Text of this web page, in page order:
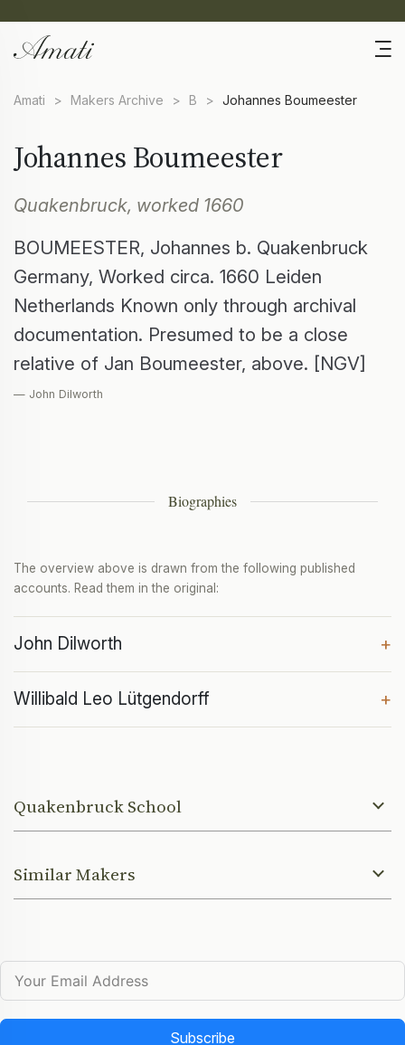
Amati > Makers Archive > B > Johannes Boumeester
Johannes Boumeester
Quakenbruck, worked 1660
BOUMEESTER, Johannes b. Quakenbruck
Germany, Worked circa. 1660 Leiden
Netherlands Known only through archival
documentation. Presumed to be a close
relative of Jan Boumeester, above. [NGV]
— John Dilworth
Biographies
The overview above is drawn from the following published
accounts. Read them in the original:
John Dilworth +
Willibald Leo Lütgendorff +
Quakenbruck School
Similar Makers
Subscribe